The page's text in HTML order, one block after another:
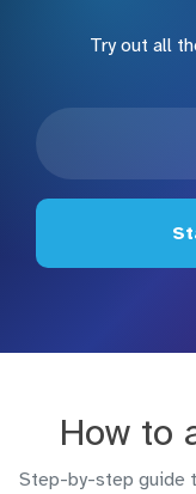
Try out all
How to
Step-by-step guide